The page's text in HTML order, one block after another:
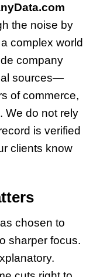
the noise by
complex world
company
sources—
of commerce,
We do not rely
is verified
clients know
chosen to
sharper focus.